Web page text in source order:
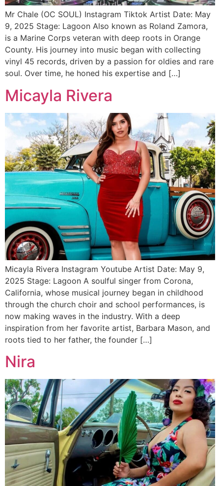
Mr Chale (OC SOUL) Instagram Tiktok Artist Date: May
9, 2025 Stage: Lagoon Also known as Roland Zamora,
is a Marine Corps veteran with deep roots in Orange
County. His journey into music began with collecting
vinyl 45 records, driven by a passion for oldies and rare
soul. Over time, he honed his expertise and […]
Micayla Rivera
Micayla Rivera Instagram Youtube Artist Date: May 9,
2025 Stage: Lagoon A soulful singer from Corona,
California, whose musical journey began in childhood
through the church choir and school performances, is
now making waves in the industry. With a deep
inspiration from her favorite artist, Barbara Mason, and
roots tied to her father, the founder […]
Nira